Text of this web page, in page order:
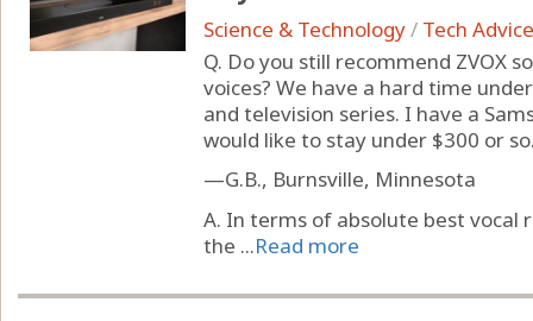
Science & Technology/ Tech Advice
Q. Do you still recommend ZVOX
voices? We have a hard time
and television series. I have a
would like to stay under $300 or
—G.B., Burnsville, Minnesota
A. In terms of absolute best vocal
the ...Read more